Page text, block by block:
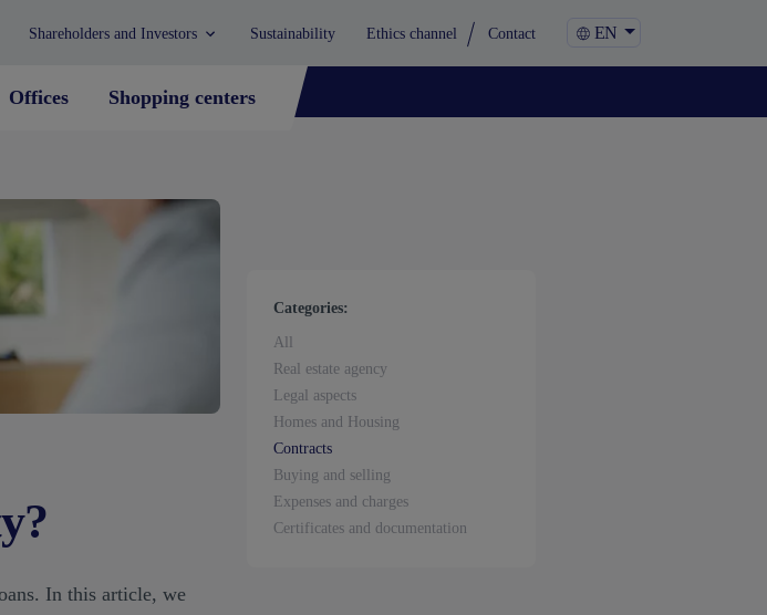
Shareholders and Investors Sustainability Ethics channel Contact EN
Offices Shopping centers
In this article, we
Categories:
All
Real estate agency
Legal aspects
Homes and Housing
Contracts
Buying and selling
Expenses and charges
Certificates and documentation